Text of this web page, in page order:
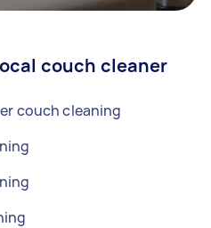
couch cleaner
couch cleaning